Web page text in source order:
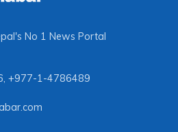
No 1 News Portal
, +977-1-4786489